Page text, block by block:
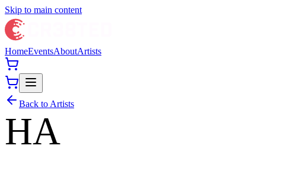
Skip to main content
HomeEventsAboutArtists
Back to Artists
HA